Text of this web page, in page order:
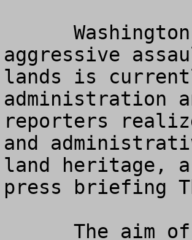
aggressive
lands is
administration
reporters
and
land heritage,
press briefing